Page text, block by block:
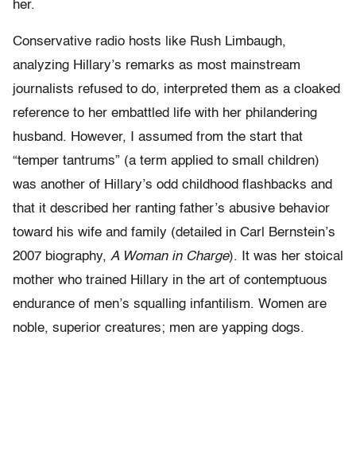
her.
Conservative radio hosts like Rush Limbaugh,
analyzing Hillary’s remarks as most mainstream
journalists refused to do, interpreted them as a cloaked
reference to her embattled life with her philandering
husband. However, I assumed from the start that
“temper tantrums” (a term applied to small children)
was another of Hillary’s odd childhood flashbacks and
that it described her ranting father’s abusive behavior
toward his wife and family (detailed in Carl Bernstein’s
2007 biography, A Woman in Charge). It was her stoical
mother who trained Hillary in the art of contemptuous
endurance of men’s squalling infantilism. Women are
noble, superior creatures; men are yapping dogs.